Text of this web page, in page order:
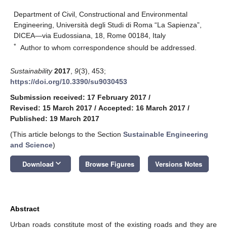
Department of Civil, Constructional and Environmental
Engineering, Università degli Studi di Roma “La Sapienza”,
DICEA—via Eudossiana, 18, Rome 00184, Italy
* Author to whom correspondence should be addressed.
Sustainability 2017 9(3), 453;
https://doi.org/10.3390/su9030453
Submission received: 17 February 2017 /
Revised: 15 March 2017 / Accepted: 16 March 2017 /
Published: 19 March 2017
(This article belongs to the Section Sustainable Engineering
and Science)
Download keyboard_arrow_down Browse Figures Versions Notes
Abstract
Urban roads constitute most of the existing roads and they are